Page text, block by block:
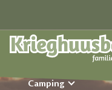
Camping